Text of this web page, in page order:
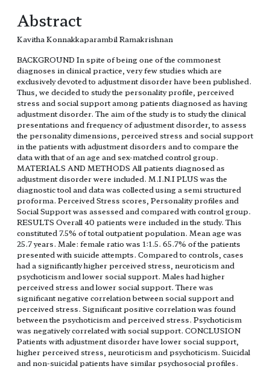
Abstract
Kavitha Konnakkaparambil Ramakrishnan
BACKGROUND In spite of being one of the commonest
diagnoses in clinical practice, very few studies which are
exclusively devoted to adjustment disorder have been published.
Thus, we decided to study the personality profile, perceived
stress and social support among patients diagnosed as having
adjustment disorder. The aim of the study is to study the clinical
presentations and frequency of adjustment disorder, to assess
the personality dimensions, perceived stress and social support
in the patients with adjustment disorders and to compare the
data with that of an age and sex-matched control group.
MATERIALS AND METHODS All patients diagnosed as
adjustment disorder were included. M.I.N.I PLUS was the
diagnostic tool and data was collected using a semi structured
proforma. Perceived Stress scores, Personality profiles and
Social Support was assessed and compared with control group.
RESULTS Overall 40 patients were included in the study. This
constituted 7.5% of total outpatient population. Mean age was
25.7 years. Male: female ratio was 1:1.5. 65.7% of the patients
presented with suicide attempts. Compared to controls, cases
had a significantly higher perceived stress, neuroticism and
psychoticism and lower social support. Males had higher
perceived stress and lower social support. There was
significant negative correlation between social support and
perceived stress. Significant positive correlation was found
between the psychoticism and perceived stress. Psychoticism
was negatively correlated with social support. CONCLUSION
Patients with adjustment disorder have lower social support,
higher perceived stress, neuroticism and psychoticism. Suicidal
and non-suicidal patients have similar psychosocial profiles.